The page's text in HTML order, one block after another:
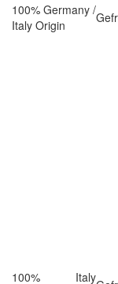
100% Germany /
Italy Origin
100% Italy